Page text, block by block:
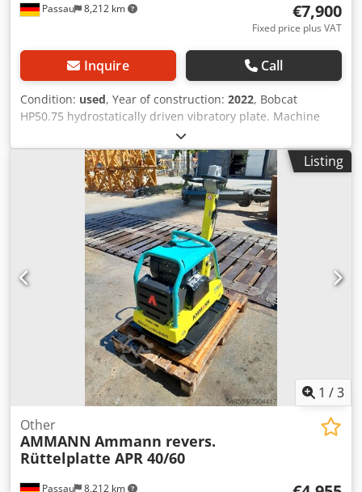
Passau 8,212 km €7,900
Fixed price plus VAT
Inquire Call
Condition: used, Year of construction: 2022, Bobcat
HP50.75 hydrostatically driven vibratory plate. Machine
weight: 350 kg Length of base plate: 450 mm Machine
length: 900 mm Machine length with handle: 1,600 mm
Machine height: 820 mm Handle height (working): 1,000
mm Handle height (transport): 1,500 mm Machine width:
450/600/750 mm Engine: Hatz Supra 1D50S Fuel: Diesel
Engine power at RPM: 7 kW at 3200 Max. vibration
frequency: 70 Hz Max. centrifugal force: 50 kN Dsdpfx
Ajzkz Tksg Djck Gradeability: 36 % Amplitude: 1.7 mm
Listing
1 /3
Passau 8,212 km
Other
AMMANN Ammann revers.
Rüttelplatte APR 40/60